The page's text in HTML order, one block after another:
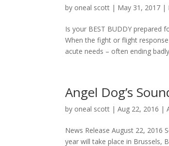
by oneal scott | May 31, 2017 |
Is your BEST BUDDY prepared
When the fight or flight
acute needs – often ending
Angel Dog’s
by oneal scott |Aug 22, 2016 |
News Release August 22, 2016
year will take place in Brussels,